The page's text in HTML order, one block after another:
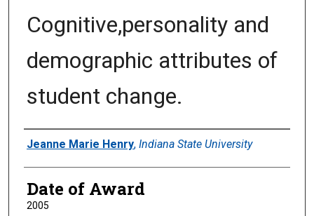
Cognitive,personality and
demographic attributes of
student change.
Author
Jeanne Marie Henry, Indiana State University
Date of Award
2005